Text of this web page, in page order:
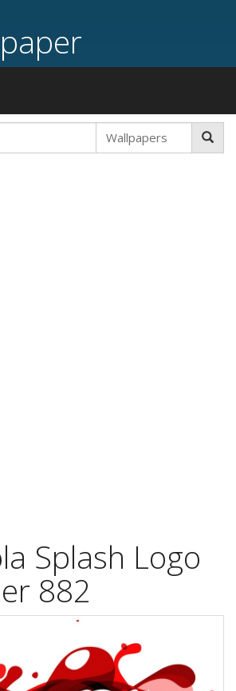
Splash Logo
882